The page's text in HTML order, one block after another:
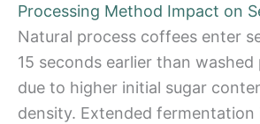
Processing Method Impact on
Natural process coffees enter
15 seconds earlier than washed
due to higher initial sugar
density. Extended fermentation